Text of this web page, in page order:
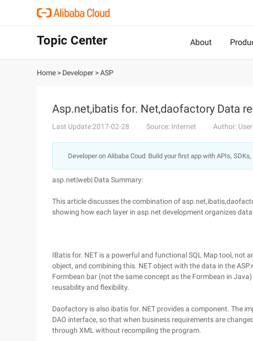
Topic Center About
Home > Developer >ASP
Asp.net,ibatis for. Net,daofactory Data
Last Update:2017-02-28 Source: Internet Author: User
Developer on Alibaba Coud: Build your first app with APIs,
asp.net|web| Data Summary:
This article discusses the combination of
showing how each layer in asp.net development organizes data.
IBatis for. NET is a powerful and functional SQL Map tool, not
object, and combining this. NET object with the data in the
Formbean bar (not the same concept as the Formbean in
reusability and flexibility.
Daofactory is also ibatis for. NET provides a component. The
DAO interface, so that when business requirements are
through XML without recompiling the program.